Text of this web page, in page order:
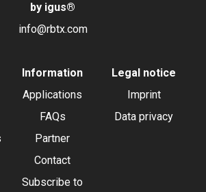
by igus®
info@rbtx.com
Information
Applications
FAQs
Partner
Contact
Subscribe to
Legal notice
Imprint
Data privacy